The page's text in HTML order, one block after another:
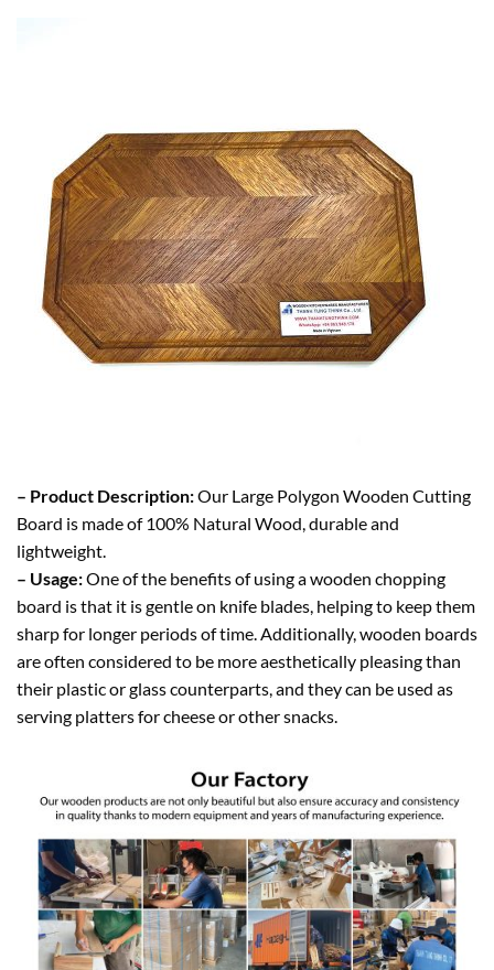
– Product Description:Our Large Polygon Wooden Cutting
Board is made of 100% Natural Wood, durable and
lightweight.
– Usage:One of the benefits of using a wooden chopping
board is that it is gentle on knife blades, helping to keep them
sharp for longer periods of time. Additionally, wooden boards
are often considered to be more aesthetically pleasing than
their plastic or glass counterparts, and they can be used as
serving platters for cheese or other snacks.